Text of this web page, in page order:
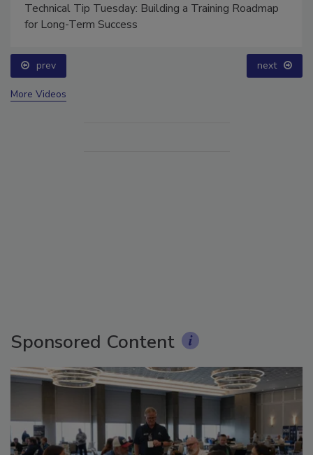
Technical Tip Tuesday: Building a Training Roadmap
for Long-Term Success
prev next
More Videos
Sponsored Content